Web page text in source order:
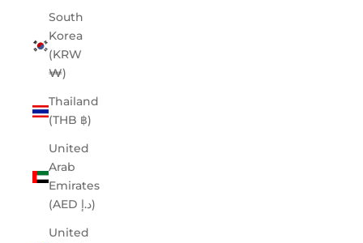
South
Korea
(KRW
₩)
Thailand
(THB ฿)
United
Arab
Emirates
(AED د.إ)
United